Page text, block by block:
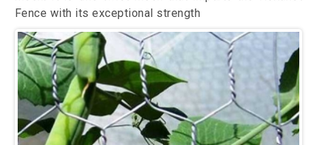
Fence with its exceptional strength